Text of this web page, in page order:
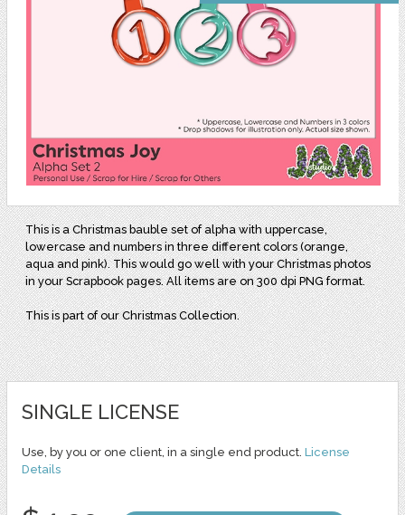
This is a Christmas bauble set of alpha with uppercase,
lowercase and numbers in three different colors (orange,
aqua and pink). This would go well with your Christmas photos
in your Scrapbook pages. All items are on 300 dpi PNG format.
This is part of our Christmas Collection.
SINGLE LICENSE
Use, by you or one client, in a single end product. License
Details